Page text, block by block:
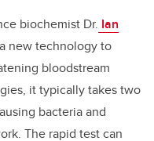
biochemist Dr. Ian
new technology to
bloodstream
it typically takes two
bacteria and
The rapid test can